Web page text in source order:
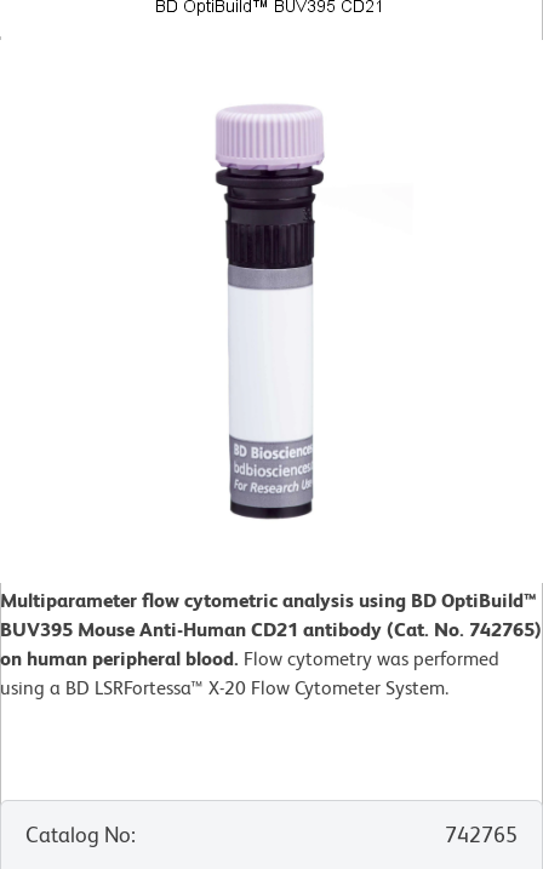
Multiparameter flow cytometric analysis using BD OptiBuild™
BUV395 Mouse Anti-Human CD21 antibody (Cat. No. 742765)
on human peripheral blood. Flow cytometry was performed
using a BD LSRFortessa™ X-20 Flow Cytometer System.
Catalog No:
742765